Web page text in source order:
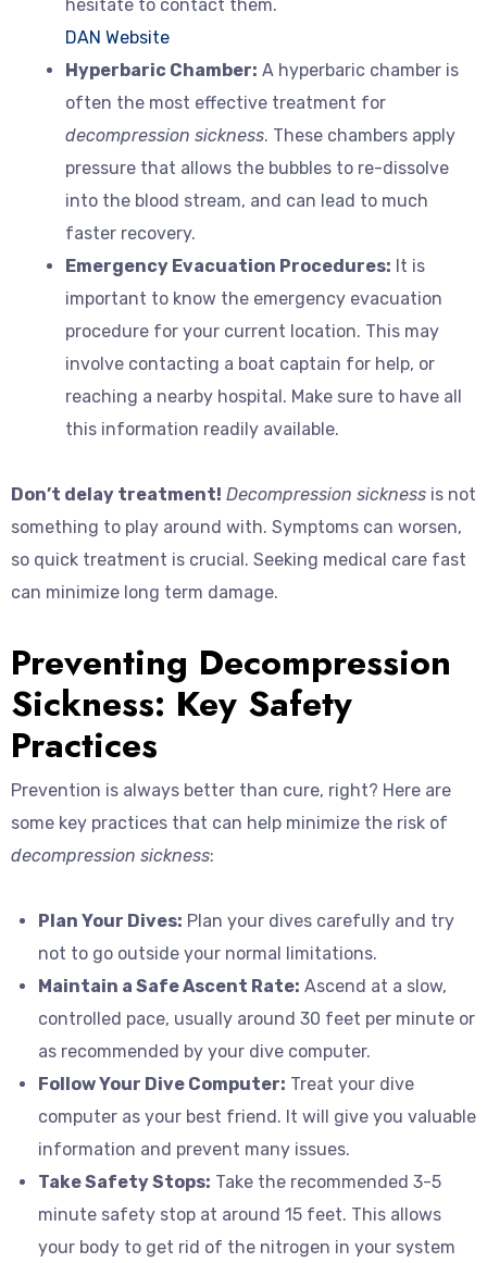
hesitate to contact them.
DAN Website
Hyperbaric Chamber: A hyperbaric chamber is
often the most effective treatment for
decompression sickness. These chambers apply
pressure that allows the bubbles to re-dissolve
into the blood stream, and can lead to much
faster recovery.
Emergency Evacuation Procedures: It is
important to know the emergency evacuation
procedure for your current location. This may
involve contacting a boat captain for help, or
reaching a nearby hospital. Make sure to have all
this information readily available.
Don’t delay treatment! Decompression sickness is not
something to play around with. Symptoms can worsen,
so quick treatment is crucial. Seeking medical care fast
can minimize long term damage.
Preventing Decompression
Sickness: Key Safety
Practices
Prevention is always better than cure, right? Here are
some key practices that can help minimize the risk of
decompression sickness:
Plan Your Dives: Plan your dives carefully and try
not to go outside your normal limitations.
Maintain a Safe Ascent Rate: Ascend at a slow,
controlled pace, usually around 30 feet per minute or
as recommended by your dive computer.
Follow Your Dive Computer: Treat your dive
computer as your best friend. It will give you valuable
information and prevent many issues.
Take Safety Stops: Take the recommended 3-5
minute safety stop at around 15 feet. This allows
your body to get rid of the nitrogen in your system